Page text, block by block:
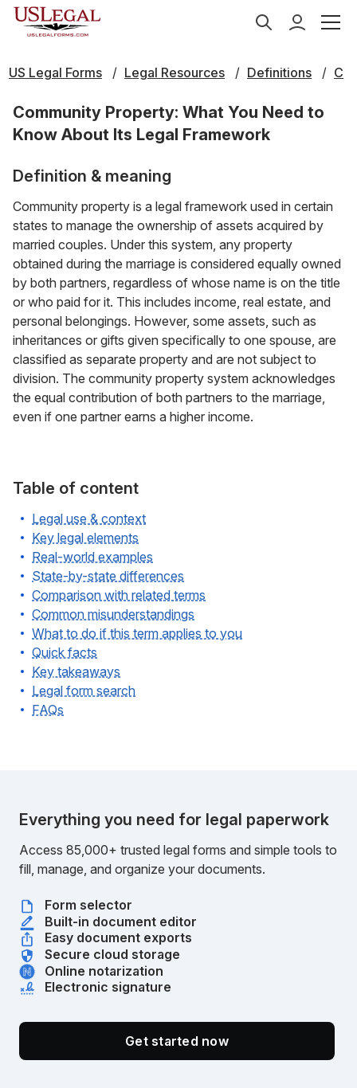
US Legal Forms Legal Resources Definitions C
Community Property: What You Need to
Know About Its Legal Framework
Definition & meaning
Community property is a legal framework used in certain
states to manage the ownership of assets acquired by
married couples. Under this system, any property
obtained during the marriage is considered equally owned
by both partners, regardless of whose name is on the title
or who paid for it. This includes income, real estate, and
personal belongings. However, some assets, such as
inheritances or gifts given specifically to one spouse, are
classified as separate property and are not subject to
division. The community property system acknowledges
the equal contribution of both partners to the marriage,
even if one partner earns a higher income.
Table of content
Legal use & context
Key legal elements
Real-world examples
State-by-state differences
Comparison with related terms
Common misunderstandings
What to do if this term applies to you
Quick facts
Key takeaways
Legal form search
FAQs
Everything you need for legal paperwork
Access 85,000+ trusted legal forms and simple tools to
fill, manage, and organize your documents.
Form selector
Built-in document editor
Easy document exports
Secure cloud storage
Online notarization
Electronic signature
Get started now